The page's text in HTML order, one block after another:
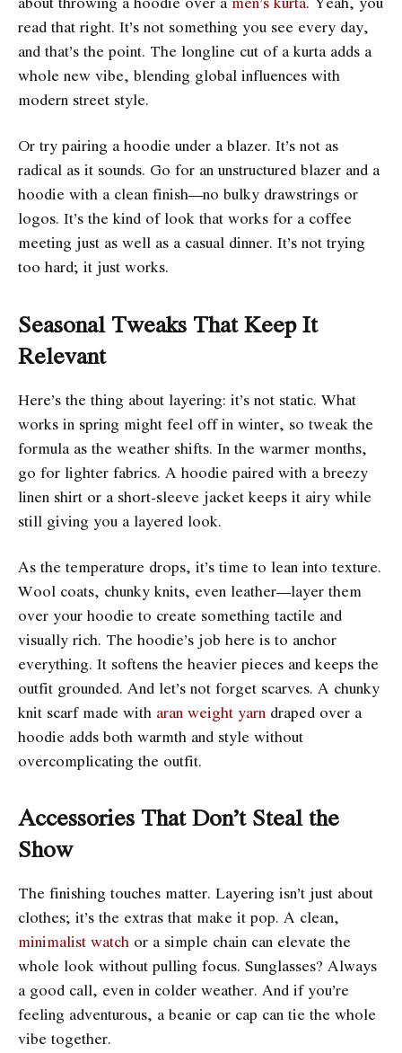
read that right. It’s not something you see every day,
and that’s the point. The longline cut of a kurta adds a
whole new vibe, blending global influences with
modern street style.
Or try pairing a hoodie under a blazer. It’s not as
radical as it sounds. Go for an unstructured blazer and a
hoodie with a clean finish—no bulky drawstrings or
logos. It’s the kind of look that works for a coffee
meeting just as well as a casual dinner. It’s not trying
too hard; it just works.
Seasonal Tweaks That Keep It
Relevant
Here’s the thing about layering: it’s not static. What
works in spring might feel off in winter, so tweak the
formula as the weather shifts. In the warmer months,
go for lighter fabrics. A hoodie paired with a breezy
linen shirt or a short-sleeve jacket keeps it airy while
still giving you a layered look.
As the temperature drops, it’s time to lean into texture.
Wool coats, chunky knits, even leather—layer them
over your hoodie to create something tactile and
visually rich. The hoodie’s job here is to anchor
everything. It softens the heavier pieces and keeps the
outfit grounded. And let’s not forget scarves. A chunky
knit scarf made with aran weight yarn draped over a
hoodie adds both warmth and style without
overcomplicating the outfit.
Accessories That Don’t Steal the
Show
The finishing touches matter. Layering isn’t just about
clothes; it’s the extras that make it pop. A clean,
minimalist watch or a simple chain can elevate the
whole look without pulling focus. Sunglasses? Always
a good call, even in colder weather. And if you’re
feeling adventurous, a beanie or cap can tie the whole
vibe together.